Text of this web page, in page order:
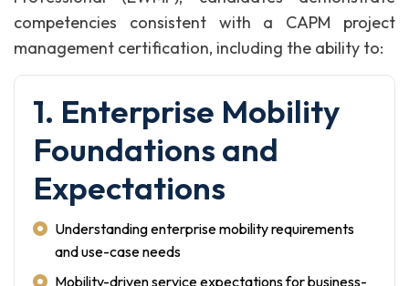
competencies consistent with a CAPM project
management certification, including the ability to:
1. Enterprise Mobility
Foundations and
Expectations
Understanding enterprise mobility requirements
and use-case needs
Mobility-driven service expectations for business-